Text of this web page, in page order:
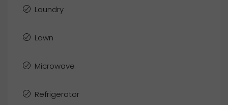
Laundry
Lawn
Microwave
Refrigerator